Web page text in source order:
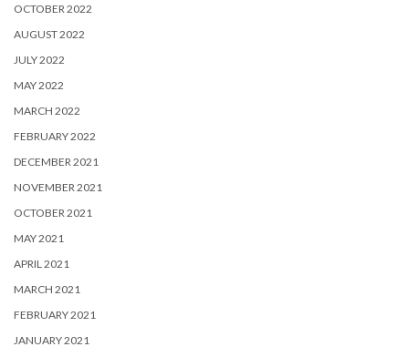
OCTOBER 2022
AUGUST 2022
JULY 2022
MAY 2022
MARCH 2022
FEBRUARY 2022
DECEMBER 2021
NOVEMBER 2021
OCTOBER 2021
MAY 2021
APRIL 2021
MARCH 2021
FEBRUARY 2021
JANUARY 2021